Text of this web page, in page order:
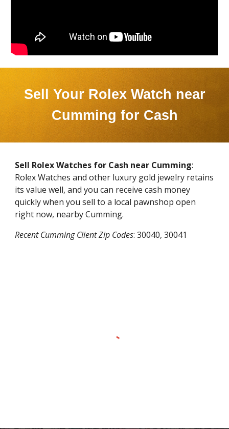
Sell Your Rolex Watch near
Cumming for Cash
Sell Rolex Watches for Cash near Cumming:
Rolex Watches and other luxury gold jewelry retains
its value well, and you can receive cash money
quickly when you sell to a local pawnshop open
right now, nearbyCumming.
RecentCummingClient Zip Codes:30040, 30041